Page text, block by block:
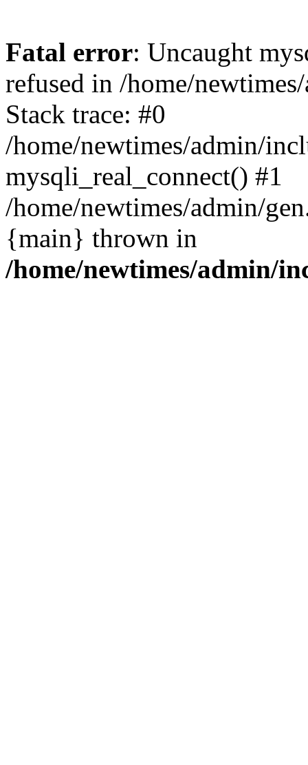
Fatal error: Uncaught
refused in /home/
Stack trace: #0
/home/newtimes/admin/
mysqli_real_connect() #1
/home/newtimes/admin/
{main} thrown in
/home/newtimes/admin/